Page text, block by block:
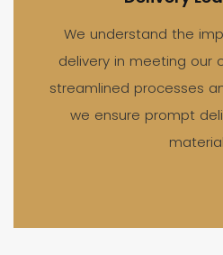
We understand the
delivery in meeting our
streamlined processes
we ensure prompt